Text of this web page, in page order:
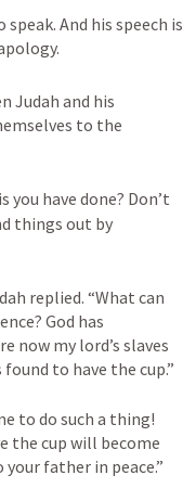
And his speech is
Judah and his
to the
have done? Don’t
things out by
replied. “What can
God has
now my lord’s slaves
to do such a thing!
the cup will become
father in peace.”